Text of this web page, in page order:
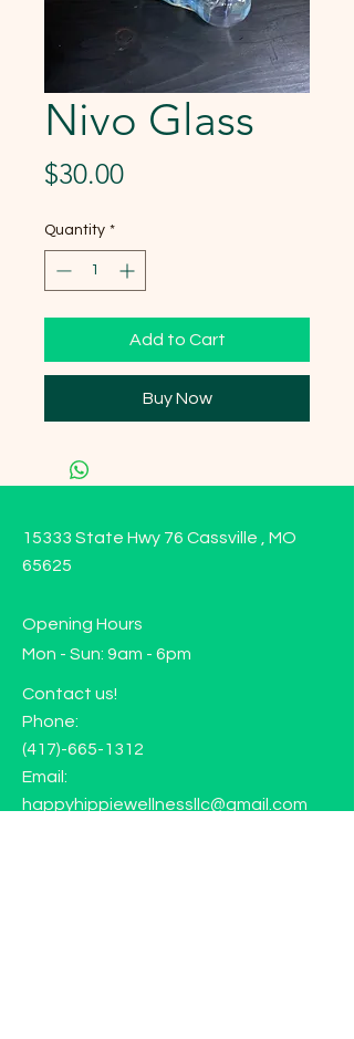
Nivo Glass
$30.00Price
Quantity *
Add to Cart
Buy Now
15333 State Hwy 76 Cassville , MO
65625
Opening Hours
Mon - Sun: 9am - 6pm
Contact us!
Phone:
(417)-665-1312
Email:
happyhippiewellnessllc@gmail.com